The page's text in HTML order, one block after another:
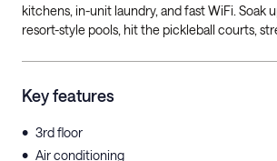
kitchens, in-unit laundry, and fast WiFi. Soak
resort-style pools, hit the pickleball courts,
Key features
• 3rd floor
• Air conditioning